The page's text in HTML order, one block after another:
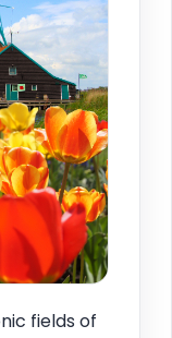
fields of